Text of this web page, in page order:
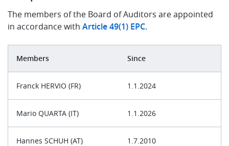
The members of the Board of Auditors are appointed
in accordance with Article 49(1) EPC.
Members Since
Franck HERVIO (FR) 1.1.2024
Mario QUARTA (IT) 1.1.2026
Hannes SCHUH (AT)
1.7.2010